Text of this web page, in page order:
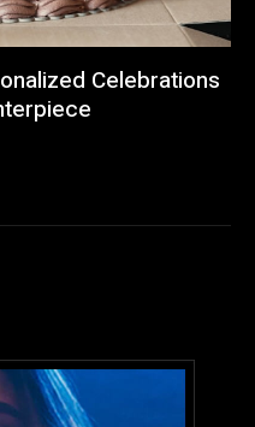
Celebrations